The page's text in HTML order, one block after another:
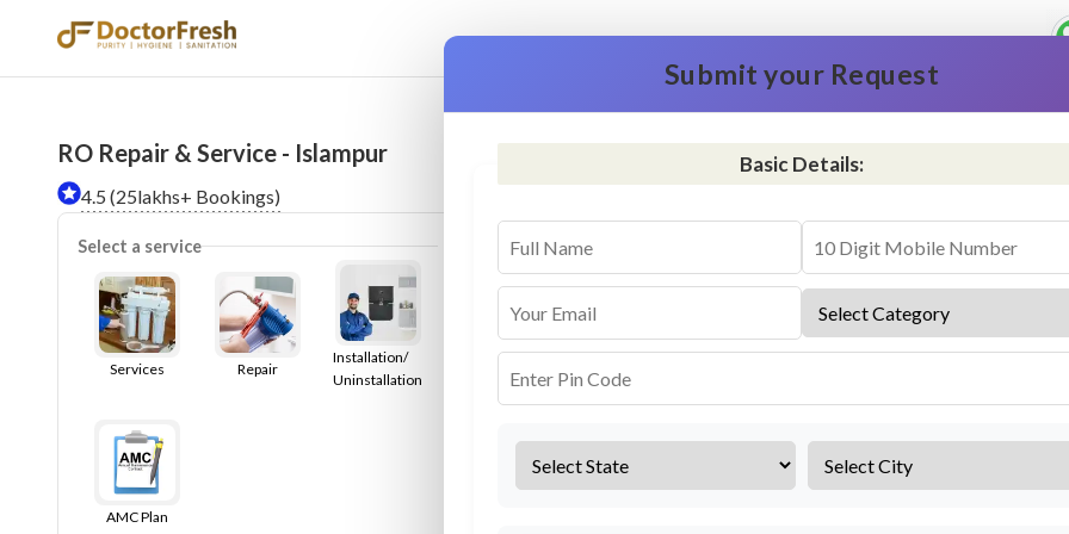
RO Repair & Service - Islampur
4.5 (25lakhs+ Bookings)
Select a service
Services Repair
Installation/
Uninstallation
AMC Plan
Service
Submit your Request
Basic Details: